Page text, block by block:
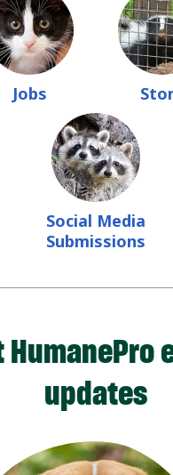
Jobs
Social Media
Submissions
HumanePro
updates